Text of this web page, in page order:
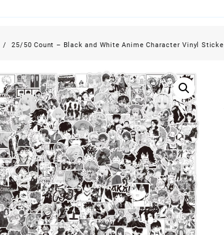
25/50 Count – Black and White Anime Character Vinyl